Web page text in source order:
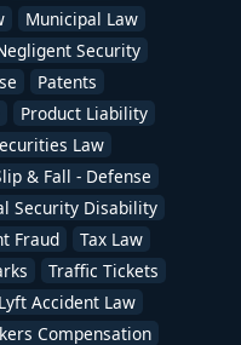
Municipal Law
Security
Patents
Product Liability
Law
& Fall - Defense
Security Disability
Fraud
Tax Law
Traffic Tickets
Accident Law
Compensation